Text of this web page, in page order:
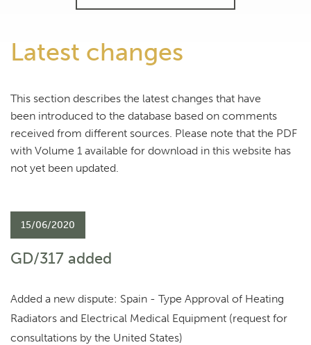
Latest changes
This section describes the latest changes that have
been introduced to the database based on comments
received from different sources. Please note that the PDF
with Volume 1 available for download in this website has
not yet been updated.
15/06/2020
GD/317 added
Added a new dispute: Spain - Type Approval of Heating
Radiators and Electrical Medical Equipment (request for
consultations by the United States)